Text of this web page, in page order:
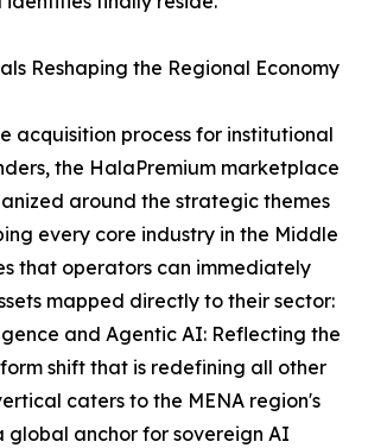
Reshaping the Regional Economy
acquisition process for institutional
the HalaPremium marketplace
around the strategic themes
every core industry in the Middle
that operators can immediately
mapped directly to their sector:
and Agentic AI: Reflecting the
shift that is redefining all other
caters to the MENA region's
global anchor for sovereign AI